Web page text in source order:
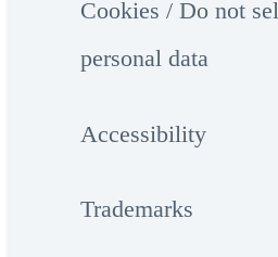
Cookies / Do not
personal data
Accessibility
Trademarks